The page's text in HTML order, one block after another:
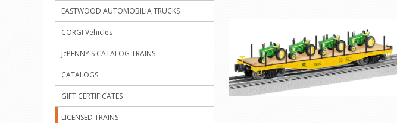
EASTWOOD AUTOMOBILIA TRUCKS
CORGI Vehicles
JcPENNY'S CATALOG TRAINS
CATALOGS
GIFT CERTIFICATES
LICENSED TRAINS